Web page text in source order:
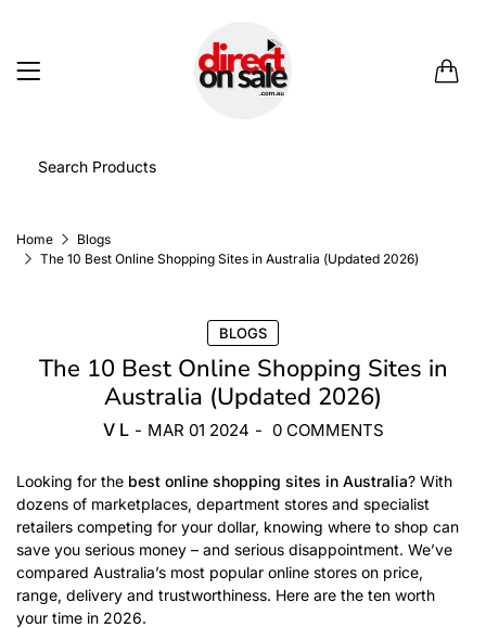
Home
Blogs
The 10 Best Online Shopping Sites in Australia (Updated 2026)
BLOGS
The 10 Best Online Shopping Sites in
Australia (Updated 2026)
V L - MAR 01 2024 - 0 COMMENTS
Looking for the best online shopping sites in Australia? With
dozens of marketplaces, department stores and specialist
retailers competing for your dollar, knowing where to shop can
save you serious money – and serious disappointment. We’ve
compared Australia’s most popular online stores on price,
range, delivery and trustworthiness. Here are the ten worth
your time in 2026.